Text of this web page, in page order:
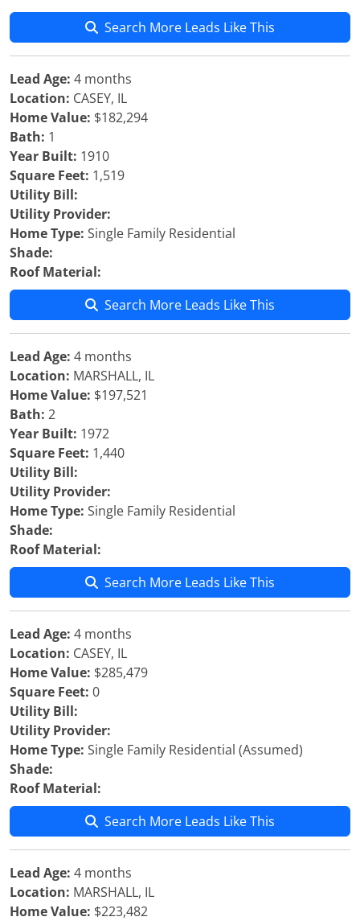
Search More Leads Like This
Lead Age: 4 months
Location: CASEY, IL
Home Value: $182,294
Bath: 1
Year Built: 1910
Square Feet: 1,519
Utility Bill:
Utility Provider:
Home Type: Single Family Residential
Shade:
Roof Material:
Search More Leads Like This
Lead Age: 4 months
Location: MARSHALL, IL
Home Value: $197,521
Bath: 2
Year Built: 1972
Square Feet: 1,440
Utility Bill:
Utility Provider:
Home Type: Single Family Residential
Shade:
Roof Material:
Search More Leads Like This
Lead Age: 4 months
Location: CASEY, IL
Home Value: $285,479
Square Feet: 0
Utility Bill:
Utility Provider:
Home Type: Single Family Residential (Assumed)
Shade:
Roof Material:
Search More Leads Like This
Lead Age: 4 months
Location: MARSHALL, IL
Home Value: $223,482